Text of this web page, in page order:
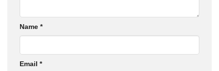
Name *
Email *